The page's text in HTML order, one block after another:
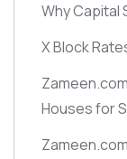
Why Capital
X Block
Houses for